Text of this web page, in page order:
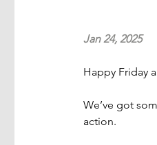
Jan 24, 2025
Happy Friday
We’ve got
action.